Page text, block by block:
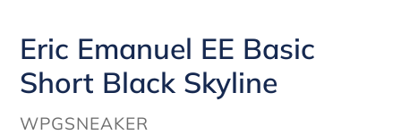
Eric Emanuel EE Basic
Short Black Skyline
VENDOR
WPGSNEAKER